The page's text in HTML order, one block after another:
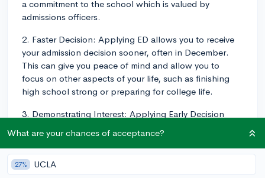
a commitment to the school which is valued by
admissions officers.
2. Faster Decision: Applying ED allows you to receive
your admission decision sooner, often in December.
This can give you peace of mind and allow you to
focus on other aspects of your life, such as finishing
high school strong or preparing for college life.
3. Demonstrating Interest: Applying Early Decision
attend the school and that they're your top pick. This
demonstration of interest can be advantageous,
particularly as Tulane is known to value demonstrated
What are your chances of acceptance?
27% UCLA